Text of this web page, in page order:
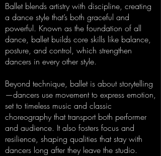
Ballet blends artistry with discipline, creating
a dance style that’s both graceful and
powerful. Known as the foundation of all
dance, ballet builds core skills like balance,
posture, and control, which strengthen
dancers in every other style.
Beyond technique, ballet is about storytelling
—dancers use movement to express emotion,
set to timeless music and classic
choreography that transport both performer
and audience. It also fosters focus and
resilience, shaping qualities that stay with
dancers long after they leave the studio.